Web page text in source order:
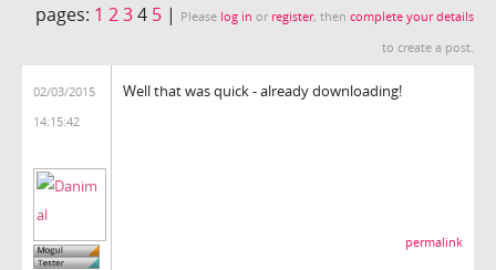
pages: 1 234 5 | Please log in or register, then complete your details
to create a post.
02/03/2015
14:15:42
Well that was quick - already downloading!
permalink